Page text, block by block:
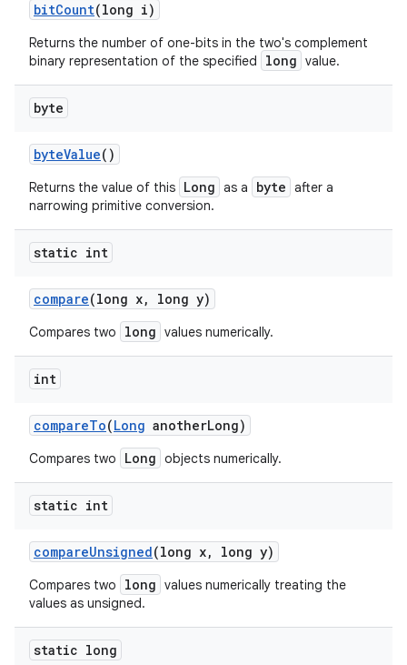
bitCount(long i)
Returns the number of one-bits in the two's complement
binary representation of the specified
long value.
byte
byteValue()
Returns the value of this Long as a byte after a
narrowing primitive conversion.
static int
compare(long x, long y)
Compares two long values numerically.
int
compareTo(Long anotherLong)
Compares two Long objects numerically.
static int
compareUnsigned(long x, long y)
Compares two long values numerically treating the
values as unsigned.
static long